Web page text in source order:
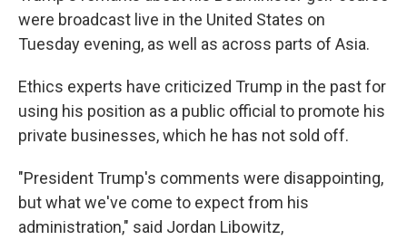
were broadcast live in the United States on
Tuesday evening, as well as across parts of Asia.
Ethics experts have criticized Trump in the past for
using his position as a public official to promote his
private businesses, which he has not sold off.
"President Trump's comments were disappointing,
but what we've come to expect from his
administration," said Jordan Libowitz,